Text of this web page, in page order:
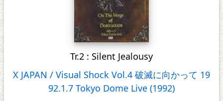
Tr.2 : Silent Jealousy
X JAPAN / Visual Shock Vol.4 破滅に向かって 19
92.1.7 Tokyo Dome Live (1992)